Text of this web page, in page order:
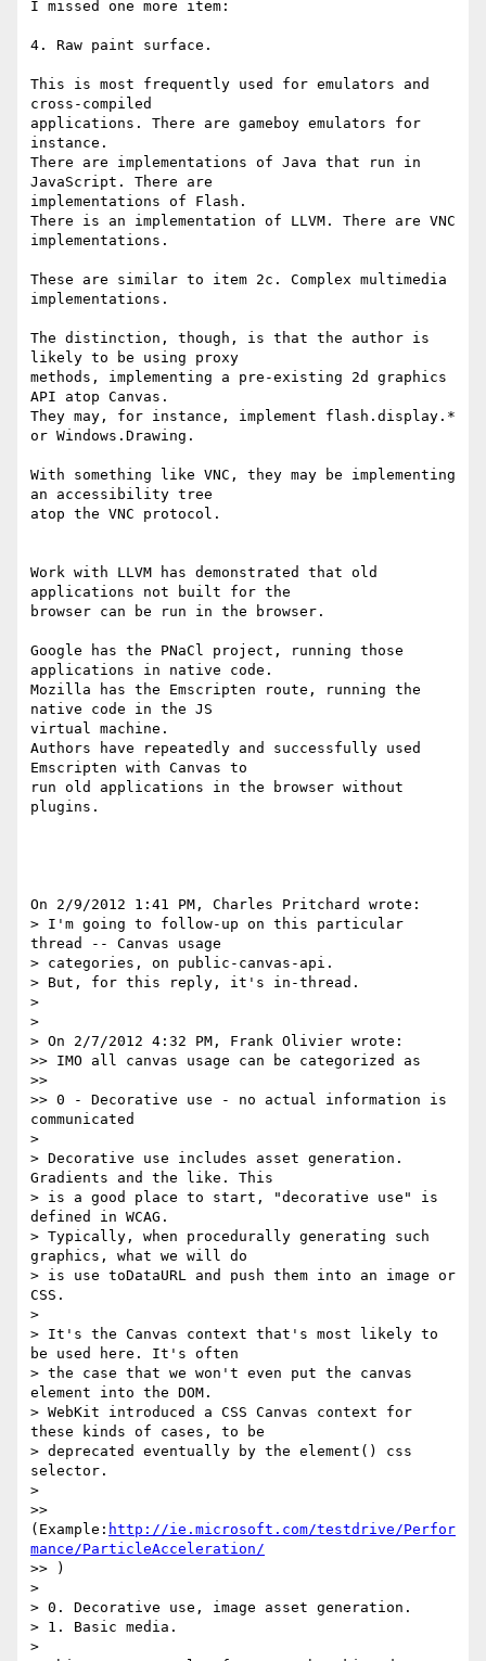
I missed one more item:
4. Raw paint surface.
This is most frequently used for emulators and
cross-compiled
applications. There are gameboy emulators for
instance.
There are implementations of Java that run in
JavaScript. There are
implementations of Flash.
There is an implementation of LLVM. There are VNC
implementations.
These are similar to item 2c. Complex multimedia
implementations.
The distinction, though, is that the author is
likely to be using proxy
methods, implementing a pre-existing 2d graphics
API atop Canvas.
They may, for instance, implement flash.display.*
or Windows.Drawing.
With something like VNC, they may be implementing
an accessibility tree
atop the VNC protocol.
Work with LLVM has demonstrated that old
applications not built for the
browser can be run in the browser.
Google has the PNaCl project, running those
applications in native code.
Mozilla has the Emscripten route, running the
native code in the JS
virtual machine.
Authors have repeatedly and successfully used
Emscripten with Canvas to
run old applications in the browser without
plugins.
On 2/9/2012 1:41 PM, Charles Pritchard wrote:
> I'm going to follow-up on this particular
thread -- Canvas usage
> categories, on public-canvas-api.
> But, for this reply, it's in-thread.
>
>
> On 2/7/2012 4:32 PM, Frank Olivier wrote:
>> IMO all canvas usage can be categorized as
>>
>> 0 - Decorative use - no actual information is
communicated
>
> Decorative use includes asset generation.
Gradients and the like. This
> is a good place to start, "decorative use" is
defined in WCAG.
> Typically, when procedurally generating such
graphics, what we will do
> is use toDataURL and push them into an image or
CSS.
>
> It's the Canvas context that's most likely to
be used here. It's often
> the case that we won't even put the canvas
element into the DOM.
> WebKit introduced a CSS Canvas context for
these kinds of cases, to be
> deprecated eventually by the element() css
selector.
>
>>
(Example: http://ie.microsoft.com/testdrive/Perfor
mance/ParticleAcceleration/
>> )
>
> 0. Decorative use, image asset generation.
> 1. Basic media.
>